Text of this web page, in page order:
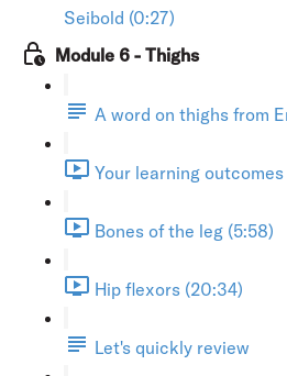
Seibold (0:27)
Module 6 - Thighs
A word on thighs from
Your learning outcomes
Bones of the leg (5:58)
Hip flexors (20:34)
Let's quickly review